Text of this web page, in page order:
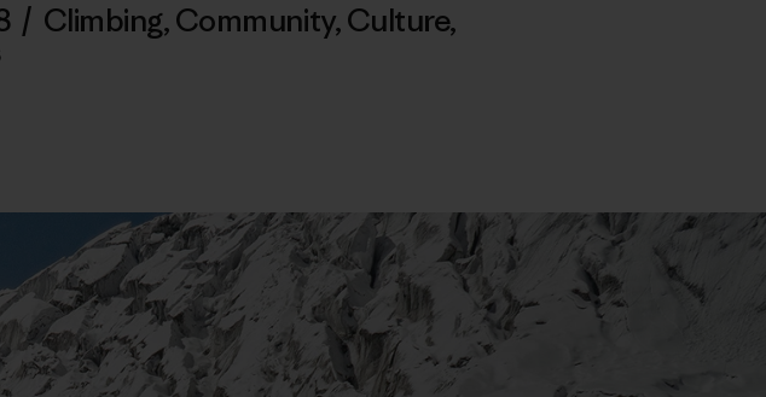
/ Climbing,Community,Culture,